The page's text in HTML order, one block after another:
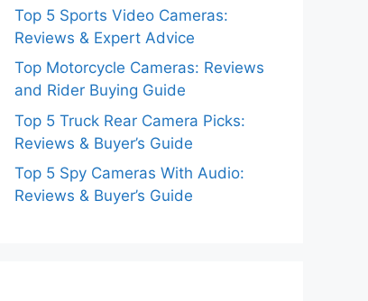
Top 5 Sports Video Cameras:
Reviews & Expert Advice
Top Motorcycle Cameras: Reviews
and Rider Buying Guide
Top 5 Truck Rear Camera Picks:
Reviews & Buyer’s Guide
Top 5 Spy Cameras With Audio:
Reviews & Buyer’s Guide